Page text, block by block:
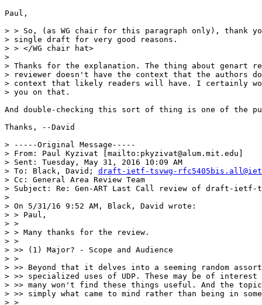
Paul,
> > So, (as WG chair for this paragraph only), thank
> single draft for very good reasons.
> > </WG chair hat>
>
> Thanks for the explanation. The thing about genart
> reviewer doesn't have the context that the authors
> context that likely readers will have. I certainly
> you on that.
And double-checking this sort of thing is one of the
Thanks, --David
> -----Original Message-----
> From: Paul Kyzivat [mailto:pkyzivat@alum.mit.edu]
> Sent: Tuesday, May 31, 2016 10:09 AM
> To: Black, David; draft-ietf-tsvwg-
> Cc: General Area Review Team
> Subject: Re: Gen-ART Last Call review of draft-ietf-
>
> On 5/31/16 9:52 AM, Black, David wrote:
> > Paul,
> >
> > Many thanks for the review.
> >
> >> (1) Major? - Scope and Audience
> >
> >> Beyond that it delves into a seeming random
> >> specialized uses of UDP. These may be of
> >> many won't find these things useful. And the
> >> simply what came to mind rather than being in
> >